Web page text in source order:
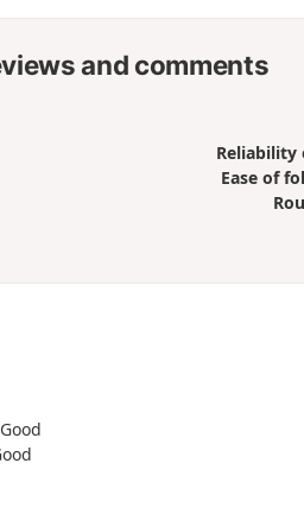
and comments
Reliability
Ease of